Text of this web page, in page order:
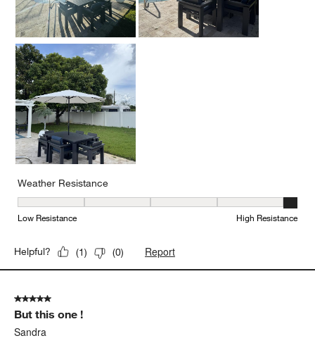
Weather Resistance
Weather Resistance, 5 out of 5, where 1 equals to Low
Low Resistance High Resistance
Helpful? (1) (0) Report
5 out of 5 stars.
But this one !
Sandra